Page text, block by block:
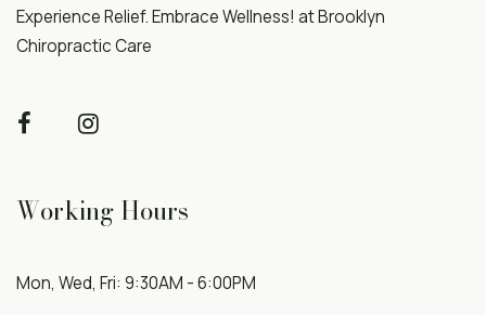
Experience Relief. Embrace Wellness! at Brooklyn
Chiropractic Care
Working Hours
Mon, Wed, Fri: 9:30AM - 6:00PM